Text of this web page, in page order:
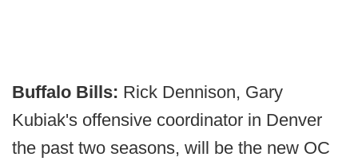
Buffalo Bills: Rick Dennison, Gary
Kubiak's offensive coordinator in Denver
the past two seasons, will be the new OC